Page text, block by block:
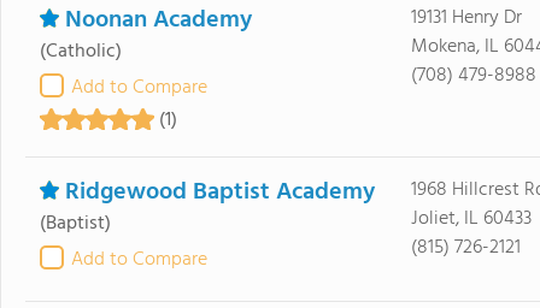
Noonan Academy
(Catholic)
Add to Compare
(1)
19131 Henry Dr
Mokena, IL
(708) 479-8988
Ridgewood Baptist Academy
(Baptist)
Add to Compare
1968 Hillcrest
Joliet, IL 60433
(815) 726-2121